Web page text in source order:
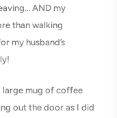
AND my
than walking
my husband’s
large mug of coffee
out the door as I did